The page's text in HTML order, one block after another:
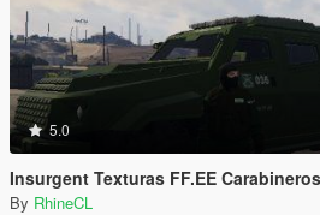
5.0
Insurgent Texturas FF.EE
By RhineCL